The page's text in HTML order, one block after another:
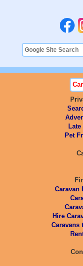
Late
Pet
Caravan
Hire
Caravans